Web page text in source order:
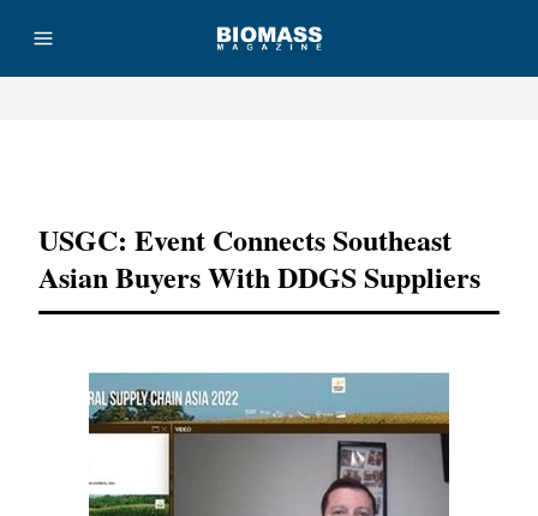
USGC: Event Connects Southeast
Asian Buyers With DDGS Suppliers